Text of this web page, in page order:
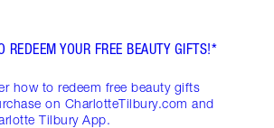
REDEEM YOUR FREE BEAUTY GIFTS!*
how to redeem free beauty gifts
on CharlotteTilbury.com and
Tilbury App.